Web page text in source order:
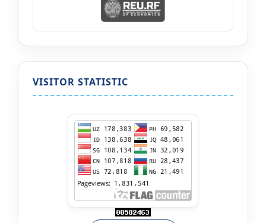
VISITOR STATISTIC